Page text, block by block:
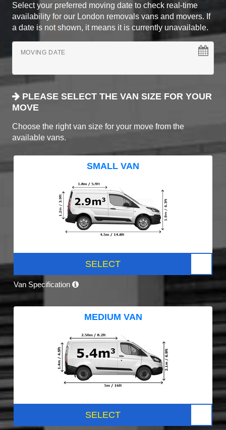
Select your preferred moving date to check real-time
availability for our London removals vans and movers. If
a date is not shown, it means it is currently unavailable.
MOVING DATE
PLEASE SELECT THE VAN SIZE FOR YOUR
MOVE
Choose the right van size for your move from the
available vans.
SMALL VAN
SELECT
Van Specification
MEDIUM VAN
SELECT